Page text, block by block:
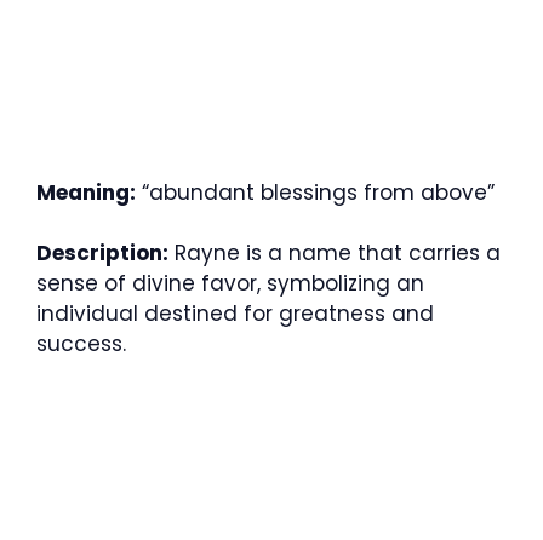
Meaning: “abundant blessings from above”
Description: Rayne is a name that carries a
sense of divine favor, symbolizing an
individual destined for greatness and
success.